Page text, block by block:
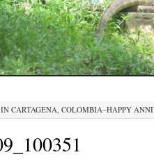
CARTAGENA, COLOMBIA–HAPPY